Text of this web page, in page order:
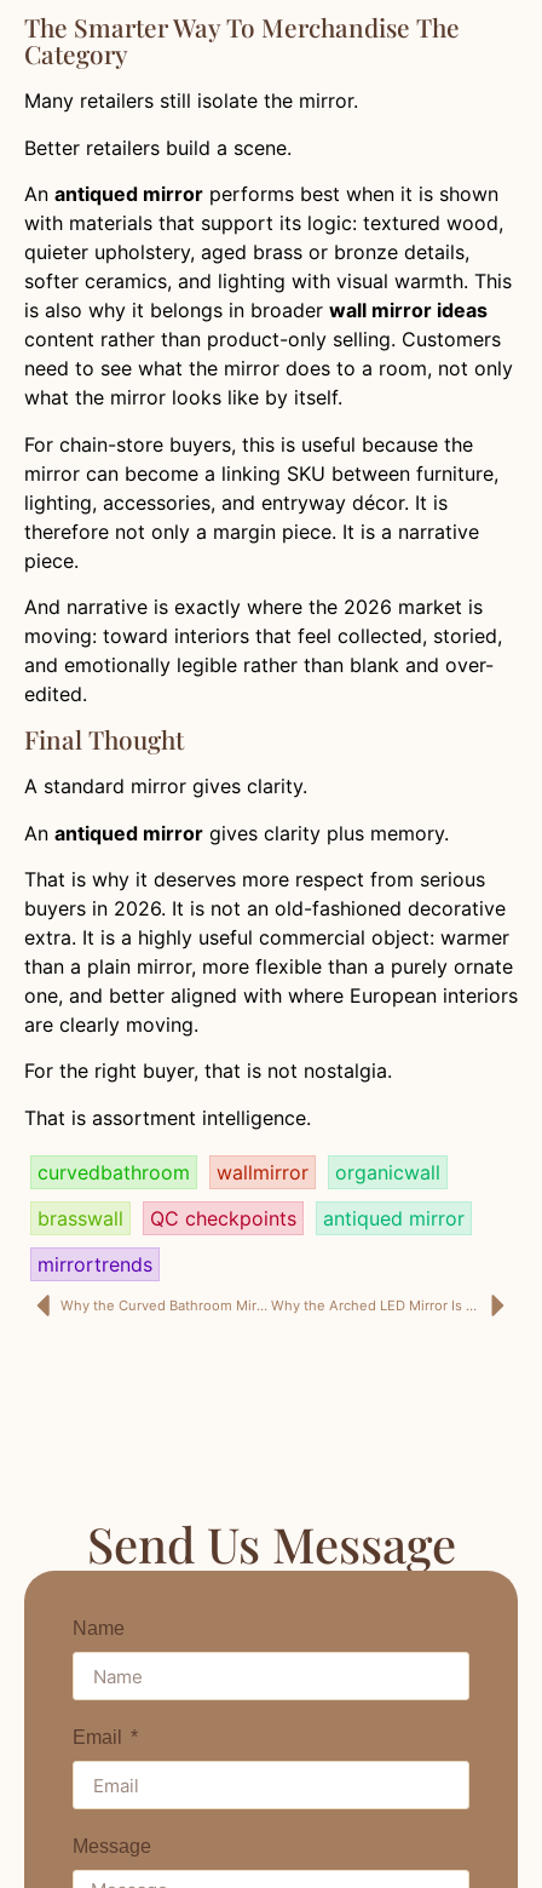
The Smarter Way To Merchandise The
Category
Many retailers still isolate the mirror.
Better retailers build a scene.
An antiqued mirror performs best when it is shown
with materials that support its logic: textured wood,
quieter upholstery, aged brass or bronze details,
softer ceramics, and lighting with visual warmth. This
is also why it belongs in broader wall mirror ideas
content rather than product-only selling. Customers
need to see what the mirror does to a room, not only
what the mirror looks like by itself.
For chain-store buyers, this is useful because the
mirror can become a linking SKU between furniture,
lighting, accessories, and entryway décor. It is
therefore not only a margin piece. It is a narrative
piece.
And narrative is exactly where the 2026 market is
moving: toward interiors that feel collected, storied,
and emotionally legible rather than blank and over-
edited.
Final Thought
A standard mirror gives clarity.
An antiqued mirror gives clarity plus memory.
That is why it deserves more respect from serious
buyers in 2026. It is not an old-fashioned decorative
extra. It is a highly useful commercial object: warmer
than a plain mirror, more flexible than a purely ornate
one, and better aligned with where European interiors
are clearly moving.
For the right buyer, that is not nostalgia.
That is assortment intelligence.
curvedbathroom wallmirror
organicwall
brasswall
QC checkpoints
antiqued mirror
mirrortrends
Why the Curved Bathroom Mirror Is No Longer a Niche Piece—But a Serious Retail Signal for 2026 Why the Arched LED Mirror Is No Longer Just a Bathroom Upgrade—But a Smarter Margin SKU for 2026
Send Us Message
Name
Email
Message